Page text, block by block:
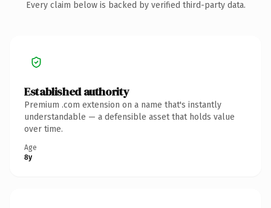
Every claim below is backed by verified third-party data.
Established authority
Premium .com extension on a name that's instantly
understandable — a defensible asset that holds value
over time.
Age
8y